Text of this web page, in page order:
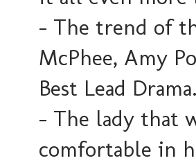
- The trend of
McPhee, Amy
Best Lead
- The lady that
comfortable in